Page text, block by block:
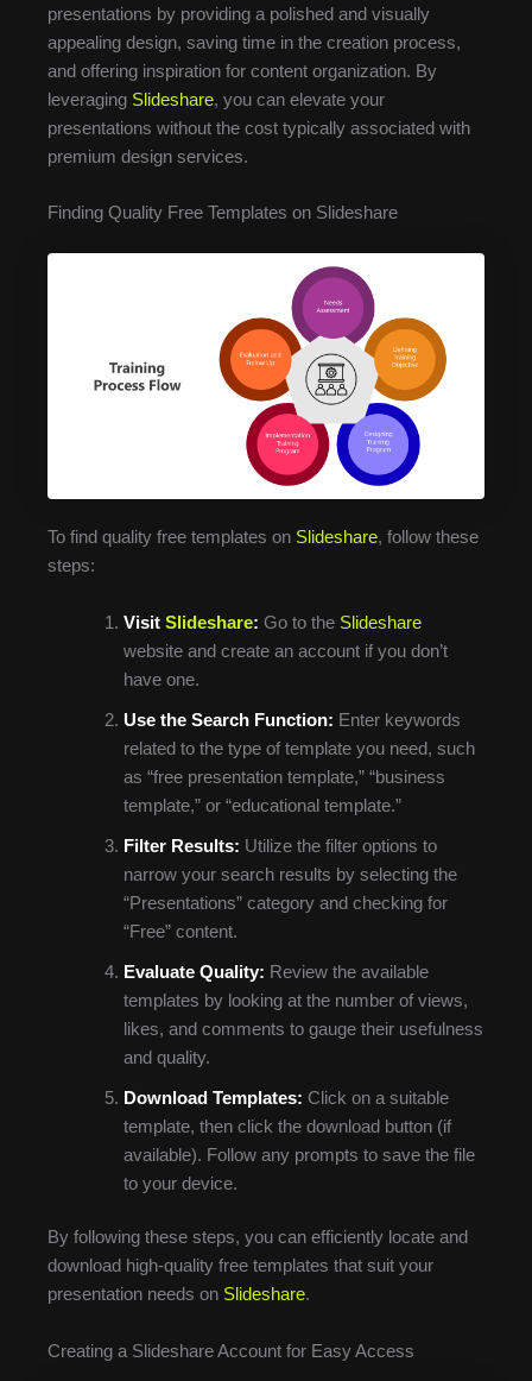
presentations by providing a polished and visually
appealing design, saving time in the creation process,
and offering inspiration for content organization. By
leveraging Slideshare, you can elevate your
presentations without the cost typically associated with
premium design services.
Finding Quality Free Templates on Slideshare
To find quality free templates on Slideshare, follow these
steps:
Visit Slideshare: Go to the Slideshare
website and create an account if you don’t
have one.
Use the Search Function: Enter keywords
related to the type of template you need, such
as “free presentation template,” “business
template,” or “educational template.”
Filter Results: Utilize the filter options to
narrow your search results by selecting the
“Presentations” category and checking for
“Free” content.
Evaluate Quality: Review the available
templates by looking at the number of views,
likes, and comments to gauge their usefulness
and quality.
Download Templates: Click on a suitable
template, then click the download button (if
available). Follow any prompts to save the file
to your device.
By following these steps, you can efficiently locate and
download high-quality free templates that suit your
presentation needs on Slideshare.
Creating a Slideshare Account for Easy Access